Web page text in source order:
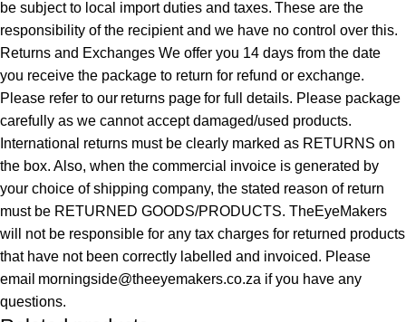
be subject to local import duties and taxes. These are the
responsibility of the recipient and we have no control over this.
Returns and Exchanges We offer you 14 days from the date
you receive the package to return for refund or exchange.
Please refer to our returns page for full details. Please package
carefully as we cannot accept damaged/used products.
International returns must be clearly marked as RETURNS on
the box. Also, when the commercial invoice is generated by
your choice of shipping company, the stated reason of return
must be RETURNED GOODS/PRODUCTS. TheEyeMakers
will not be responsible for any tax charges for returned products
that have not been correctly labelled and invoiced. Please
email morningside@theeyemakers.co.za if you have any
questions.